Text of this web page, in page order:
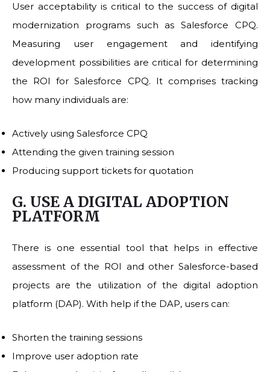
User acceptability is critical to the success of digital
modernization programs such as Salesforce CPQ.
Measuring user engagement and identifying
development possibilities are critical for determining
the ROI for Salesforce CPQ. It comprises tracking
how many individuals are:
Actively using Salesforce CPQ
Attending the given training session
Producing support tickets for quotation
G. USE A DIGITAL ADOPTION
PLATFORM
There is one essential tool that helps in effective
assessment of the ROI and other Salesforce-based
projects are the utilization of the digital adoption
platform (DAP). With help if the DAP, users can:
Shorten the training sessions
Improve user adoption rate